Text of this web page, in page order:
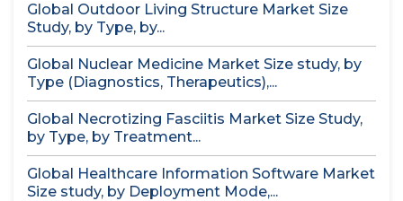
Global Outdoor Living Structure Market Size
Study, by Type, by...
Global Nuclear Medicine Market Size study, by
Type (Diagnostics, Therapeutics),...
Global Necrotizing Fasciitis Market Size Study,
by Type, by Treatment...
Global Healthcare Information Software Market
Size study, by Deployment Mode,...